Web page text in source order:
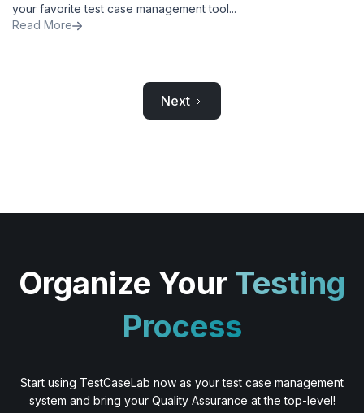
your favorite test case management tool...
Read More
Next
Organize Your Testing
Process
Start using TestCaseLab now as your test case management
system and bring your Quality Assurance at the top-level!